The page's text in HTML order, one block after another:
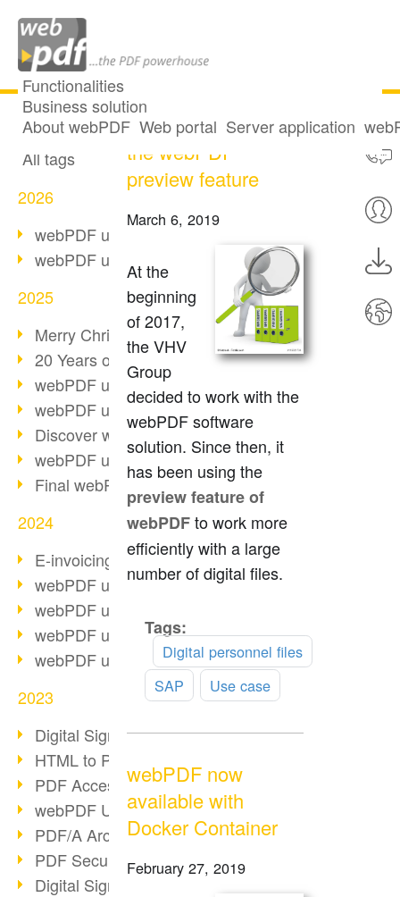
Functionalities
Business solution
About webPDF Web portal Server application
All articles
All tags
2026
webPDF update 10.0.5
webPDF update 10.0.4
2025
Merry Christmas & Holiday Break
20 Years of PDF/A
webPDF update 10.0.3
webPDF update 10.0.2
Discover webPDF 10
webPDF update 9.0.0.3655
Final webPDF 8 update
2024
E-invoicing from 2025
webPDF update 9.0.0.3584
webPDF update 9.0.0.3479
webPDF update 9.0.0.3361
webPDF update 9.0.0.3264
2023
Digital Signature in PDF
HTML to PDF
PDF Accessibility Techniques
webPDF Update 9.0.0.3149
PDF/A Archiving
PDF Security
Digital Signatures
VHV Group using
the webPDF
preview feature
March 6, 2019
At the
beginning
of 2017,
the VHV
Group
decided to work with the
webPDF software
solution. Since then, it
has been using the
preview feature of
webPDFto work more
efficiently with a large
number of digital files.
Tags:
Digital personnel files
SAP
Use case
webPDF now
available with
Docker Container
February 27, 2019